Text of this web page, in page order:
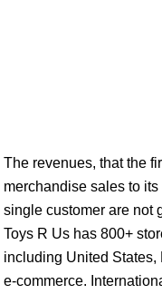
The revenues, that the
merchandise sales to
single customer are not
Toys R Us has 800+
including United States,
e-commerce.